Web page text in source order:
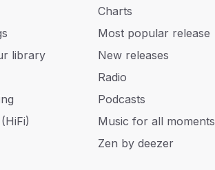
library
Charts
Most popular release
New releases
Radio
Podcasts
Music for all moments
Zen by deezer